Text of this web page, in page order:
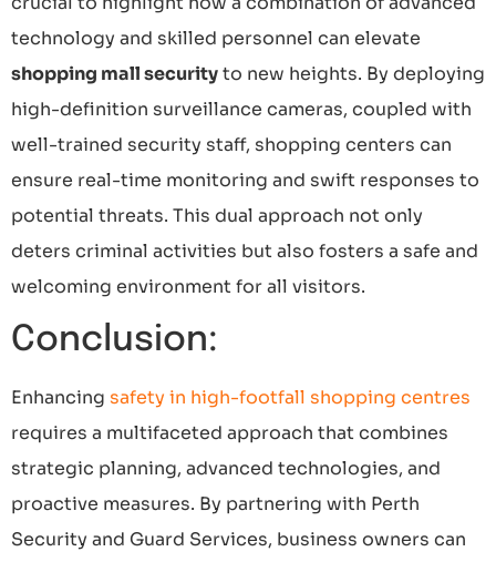
technology and skilled personnel can elevate
shopping mall securityto new heights. By deploying
high-definition surveillance cameras, coupled with
well-trained security staff, shopping centers can
ensure real-time monitoring and swift responses to
potential threats. This dual approach not only
deters criminal activities but also fosters a safe and
welcoming environment for all visitors.
Conclusion:
Enhancing safety in high-footfall shopping centres
requires a multifaceted approach that combines
strategic planning, advanced technologies, and
proactive measures. By partnering with Perth
Security and Guard Services, business owners can